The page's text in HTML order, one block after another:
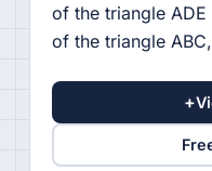
of the triangle
of the triangle
+